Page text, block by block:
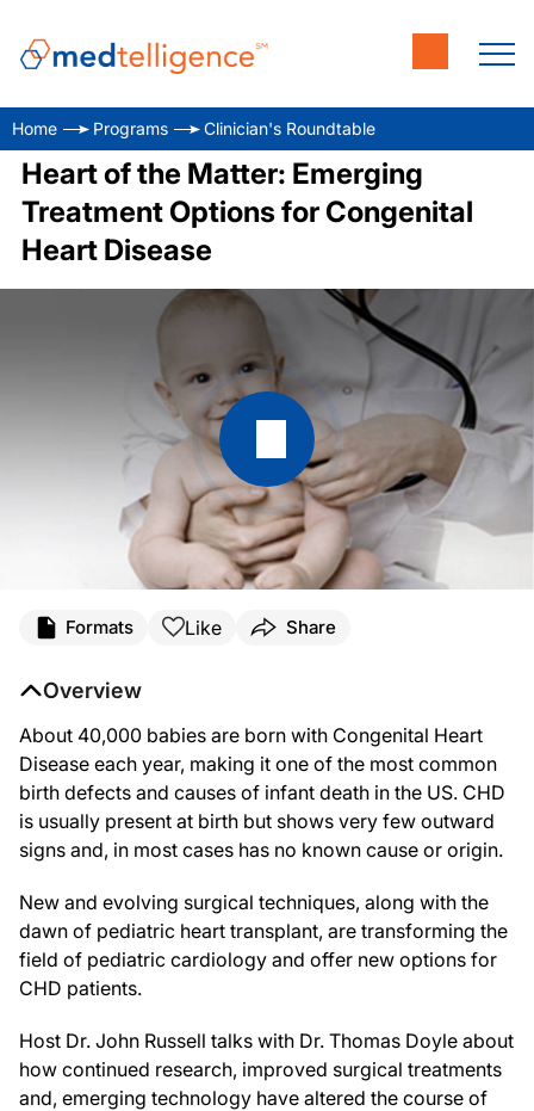
Home Programs Clinician's Roundtable
Heart of the Matter: Emerging
Treatment Options for Congenital
Heart Disease
Formats Like Share
Overview
About 40,000 babies are born with Congenital Heart
Disease each year, making it one of the most common
birth defects and causes of infant death in the US. CHD
is usually present at birth but shows very few outward
signs and, in most cases has no known cause or origin.
New and evolving surgical techniques, along with the
dawn of pediatric heart transplant, are transforming the
field of pediatric cardiology and offer new options for
CHD patients.
Host Dr. John Russell talks with Dr. Thomas Doyle about
how continued research, improved surgical treatments
and, emerging technology have altered the course of